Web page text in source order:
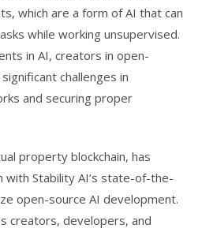
which are a form of AI that can
while working unsupervised.
in AI, creators in open-
challenges in
and securing proper
property blockchain, has
with Stability AI’s state-of-the-
open-source AI development.
creators, developers, and